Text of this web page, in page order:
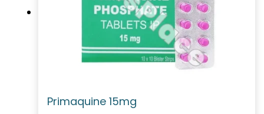
Primaquine 15mg